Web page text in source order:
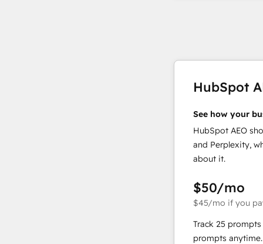
HubSpot
See how your
HubSpot AEO
and Perplexity,
about it.
$50/mo
$45/mo if you
Track 25
prompts anytime.